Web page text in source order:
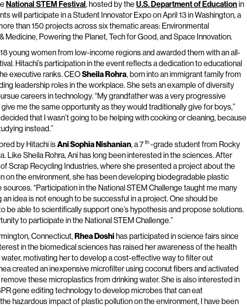
National STEM Festival, hosted by the U.S. Department of Educationin
will participate in a Student Innovator Expo on April 13 in Washington, a
than 150 projects across six thematic areas: Environmental
Medicine, Powering the Planet, Tech for Good, and Space Innovation.
young women from low-income regions and awarded them with an all-
Hitachi’s participation in the event reflects a dedication to educational
executive ranks. CEOSheila Rohra, born into an immigrant family from
leadership roles in the workplace. She sets an example of diversity
careers in technology. “My grandfather was a very progressive
me the same opportunity as they would traditionally give for boys,”
decided that I wasn’t going to be helping with cooking or cleaning, because
instead.”
by Hitachi isAni Sophia Nishanian, a 7 th-grade student from Rocky
Like Sheila Rohra, Ani has long been interested in the sciences. After
Scrap Recycling Industries, where she presented a project about the
on the environment, she has been developing biodegradable plastic
“Participation in the National STEM Challenge taught me many
an idea is not enough to be successful in a project. One should be
be able to scientifically support one’s hypothesis and propose solutions.
to participate in the National STEM Challenge.”
Connecticut,Rhea Doshihas participated in science fairs since
in the biomedical sciences has raised her awareness of the health
motivating her to develop a cost-effective way to filter out
created an inexpensive microfilter using coconut fibers and activated
these microplastics from drinking water. She is also interested in
gene editing technology to develop microbes that can eat
hazardous impact of plastic pollution on the environment, I have been